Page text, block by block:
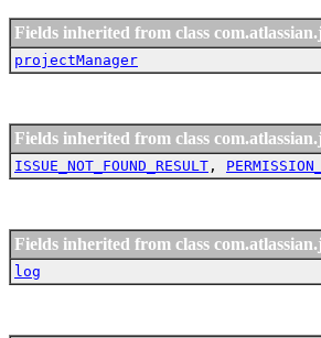
Fields inherited from class
projectManager
Fields inherited from class
ISSUE_NOT_FOUND_RESULT ,
Fields inherited from class
log